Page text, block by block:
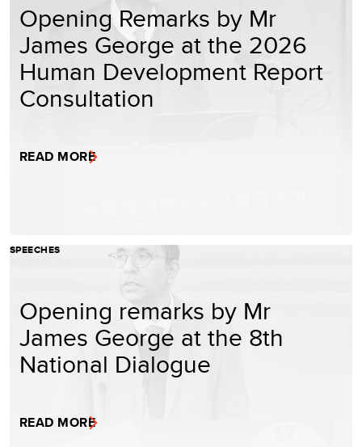
Opening Remarks by Mr
James George at the 2026
Human Development Report
Consultation
READ MORE
SPEECHES
Opening remarks by Mr
James George at the 8th
National Dialogue
READ MORE